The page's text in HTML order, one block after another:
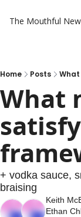
The Mouthful
Home Posts
What
+ vodka sauce,
braising
Keith
Ethan